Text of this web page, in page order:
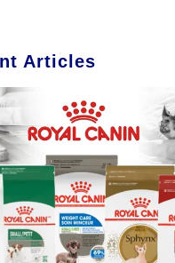
Articles